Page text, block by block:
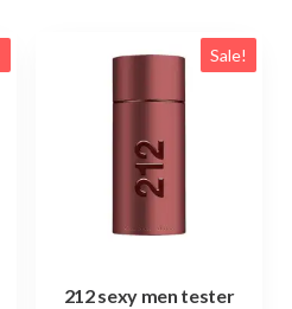
Sale!
212 sexy men tester